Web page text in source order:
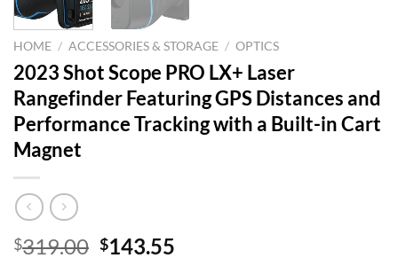
HOME / ACCESSORIES & STORAGE / OPTICS
2023 Shot Scope PRO LX+ Laser
Rangefinder Featuring GPS Distances and
Performance Tracking with a Built-in Cart
Magnet
$319.00 Original
$143.55